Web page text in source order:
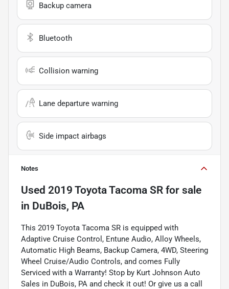
Backup camera
Bluetooth
Collision warning
Lane departure warning
Side impact airbags
Notes
Used 2019 Toyota Tacoma SR for sale
in DuBois, PA
This 2019 Toyota Tacoma SR is equipped with
Adaptive Cruise Control, Entune Audio, Alloy Wheels,
Automatic High Beams, Backup Camera, 4WD, Steering
Wheel Cruise/Audio Controls, and comes Fully
Serviced with a Warranty! Stop by Kurt Johnson Auto
Sales in DuBois, PA and check it out! Or give us a call